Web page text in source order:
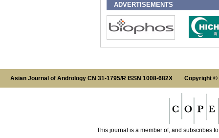
ADVERTISEMENTS
Asian Journal of Andrology CN 31-1795/R ISSN 1008-682X
This journal is a member of, and subscribes